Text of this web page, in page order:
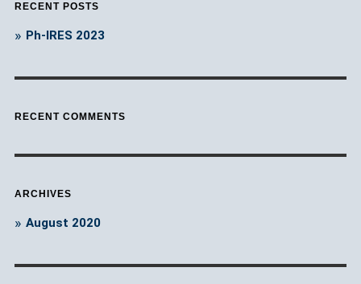
RECENT POSTS
Ph-IRES 2023
RECENT COMMENTS
ARCHIVES
August 2020